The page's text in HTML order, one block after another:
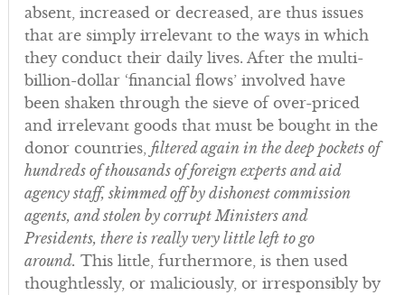
absent, increased or decreased, are thus issues
that are simply irrelevant to the ways in which
they conduct their daily lives. After the multi-
billion-dollar ‘financial flows’ involved have
been shaken through the sieve of over-priced
and irrelevant goods that must be bought in the
donor countries, filtered again in the deep pockets of
hundreds of thousands of foreign experts and aid
agency staff, skimmed off by dishonest commission
agents, and stolen by corrupt Ministers and
Presidents, there is really very little left to go
around. This little, furthermore, is then used
thoughtlessly, or maliciously, or irresponsibly by